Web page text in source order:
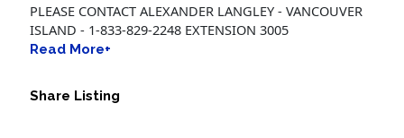
PLEASE CONTACT ALEXANDER LANGLEY - VANCOUVER
ISLAND - 1-833-829-2248 EXTENSION 3005
Read More+
Share Listing